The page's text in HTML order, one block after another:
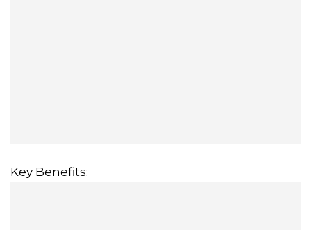
Key Benefits: